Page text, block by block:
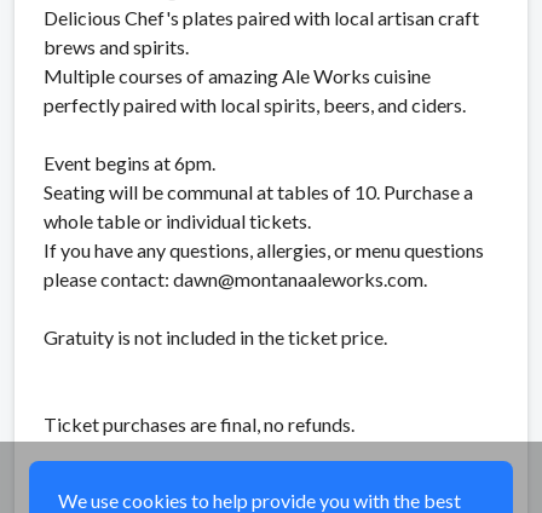
Delicious Chef's plates paired with local artisan craft
brews and spirits.
Multiple courses of amazing Ale Works cuisine
perfectly paired with local spirits, beers, and ciders.
Event begins at 6pm.
Seating will be communal at tables of 10. Purchase a
whole table or individual tickets.
If you have any questions, allergies, or menu questions
please contact: dawn@montanaaleworks.com.
Gratuity is not included in the ticket price.
Ticket purchases are final, no refunds.
We use cookies to help provide you with the best